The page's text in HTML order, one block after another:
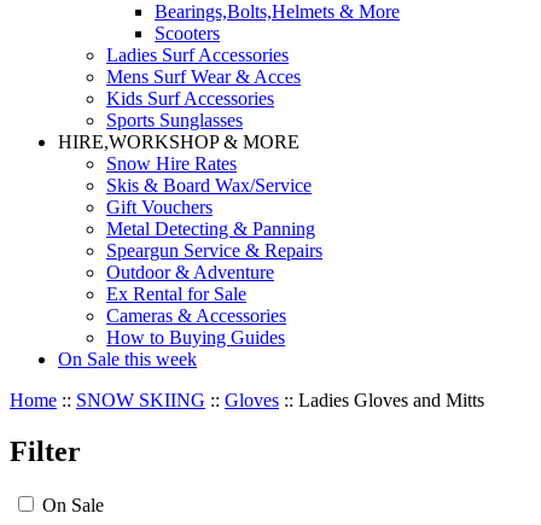
Bearings,Bolts,Helmets & More
Scooters
Ladies Surf Accessories
Mens Surf Wear & Acces
Kids Surf Accessories
Sports Sunglasses
HIRE,WORKSHOP & MORE
Snow Hire Rates
Skis & Board Wax/Service
Gift Vouchers
Metal Detecting & Panning
Speargun Service & Repairs
Outdoor & Adventure
Ex Rental for Sale
Cameras & Accessories
How to Buying Guides
On Sale this week
Home :: SNOW SKIING :: Gloves :: Ladies Gloves and Mitts
Filter
On Sale